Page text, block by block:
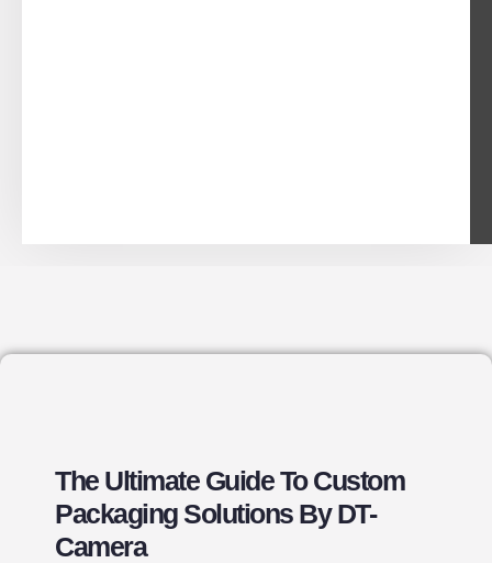
The Ultimate Guide To Custom
Packaging Solutions By DT-
Camera